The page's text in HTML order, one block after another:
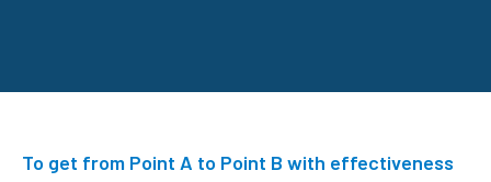
To get from Point A to Point B with effectiveness